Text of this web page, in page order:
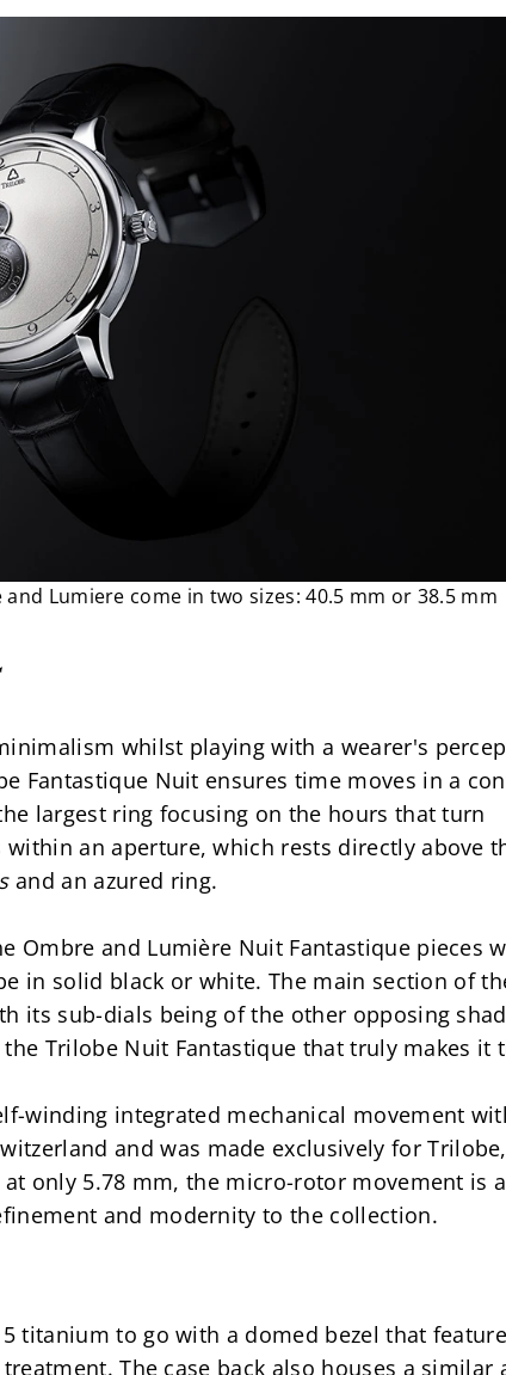
Lumiere come in two sizes: 40.5 mm or 38.5 mm
whilst playing with a wearer's
Fantastique Nuit ensures time moves in a
largest ring focusing on the hours that turn
an aperture, which rests directly above
and an azured ring.
Ombre and Lumière Nuit Fantastique pieces
in solid black or white. The main section of
its sub-dials being of the other opposing
Trilobe Nuit Fantastique that truly makes it
winding integrated mechanical movement
and was made exclusively for
only 5.78 mm, the micro-rotor movement is
and modernity to the collection.
titanium to go with a domed bezel that
The case back also houses a similar